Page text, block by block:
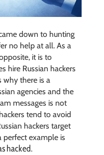
down to hunting
no help at all. As a
it is to
hire Russian hackers
why there is a
agencies and the
messages is not
tend to avoid
hackers target
perfect example is
hacked.